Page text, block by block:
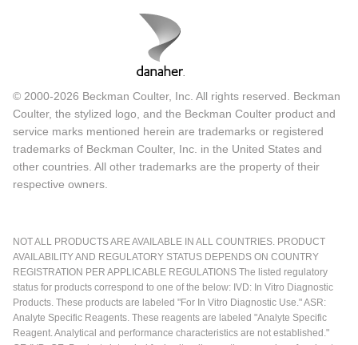
© 2000-2026 Beckman Coulter, Inc. All rights reserved. Beckman
Coulter, the stylized logo, and the Beckman Coulter product and
service marks mentioned herein are trademarks or registered
trademarks of Beckman Coulter, Inc. in the United States and
other countries. All other trademarks are the property of their
respective owners.
NOT ALL PRODUCTS ARE AVAILABLE IN ALL COUNTRIES. PRODUCT
AVAILABILITY AND REGULATORY STATUS DEPENDS ON COUNTRY
REGISTRATION PER APPLICABLE REGULATIONS The listed regulatory
status for products correspond to one of the below: IVD: In Vitro Diagnostic
Products. These products are labeled "For In Vitro Diagnostic Use." ASR:
Analyte Specific Reagents. These reagents are labeled "Analyte Specific
Reagent. Analytical and performance characteristics are not established."